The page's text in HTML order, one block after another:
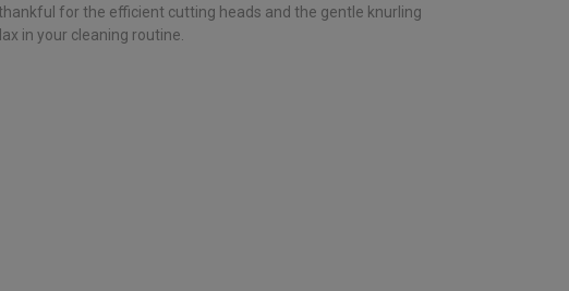
for the efficient cutting heads and the gentle knurling
in your cleaning routine.